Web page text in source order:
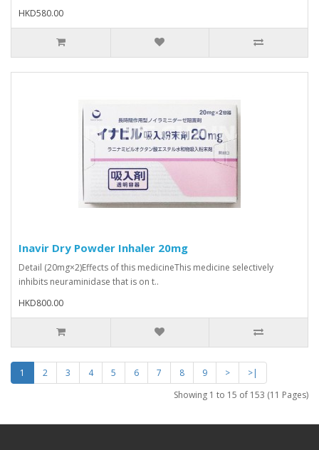
HKD580.00
Inavir Dry Powder Inhaler 20mg
Detail (20mg×2)Effects of this medicineThis medicine selectively
inhibits neuraminidase that is on t..
HKD800.00
1 2 3 4 5 6 7 8 9 >
>|
Showing 1 to 15 of 153 (11 Pages)